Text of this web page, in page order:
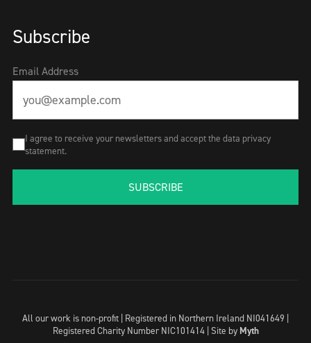
Subscribe
Email Address
I agree to receive your newsletters and accept the data privacy
statement.
SUBSCRIBE
All our work is non-profit | Registered in Northern Ireland NI041649 |
Registered Charity Number NIC101414 | Site by Myth